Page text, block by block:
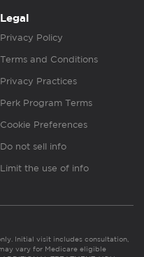
Legal
Privacy Policy
Terms and Conditions
Privacy Practices
Perk Program Terms
Cookie Preferences
Do not sell info
Limit the use of info
Initial visit includes consultation,
vary for Medicare eligible